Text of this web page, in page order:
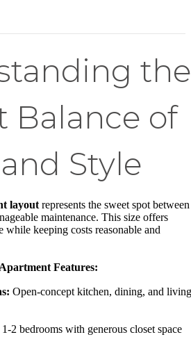
the
Balance of
Style
layout represents the sweet spot between
maintenance. This size offers
while keeping costs reasonable and
Features:
Open-concept kitchen, dining, and living
1-2 bedrooms with generous closet space